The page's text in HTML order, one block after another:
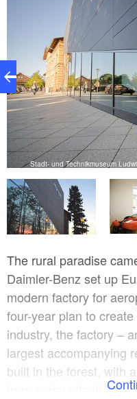
Stadt- und Technikmuseum
The rural paradise
Daimler-Benz set up
modern factory for
four-year plan to
industry, the factory –
largest accompanying
built in the forest, with
from aerial attack. In